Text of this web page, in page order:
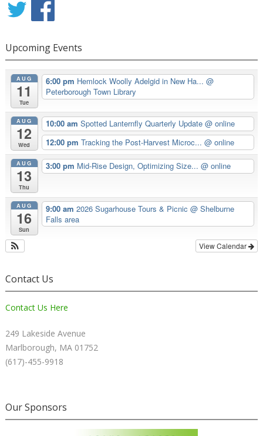
Upcoming Events
AUG
11
Tue
6:00 pm Hemlock Woolly Adelgid in New Ha... @
Peterborough Town Library
AUG
12
Wed
10:00 am Spotted Lanternfly Quarterly Update @ online
12:00 pm Tracking the Post-Harvest Microc... @ online
AUG
13
Thu
3:00 pm Mid-Rise Design, Optimizing Size... @ online
AUG
16
Sun
9:00 am 2026 Sugarhouse Tours & Picnic @ Shelburne
Falls area
View Calendar
Contact Us
Contact Us Here
249 Lakeside Avenue
Marlborough, MA 01752
(617)-455-9918
Our Sponsors